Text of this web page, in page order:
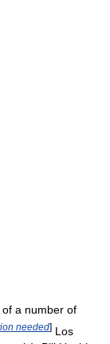
a number of
needed] Los